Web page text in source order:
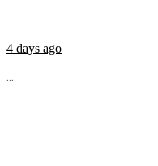
4 days ago
...